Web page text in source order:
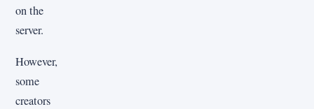
on the
server.
However,
some
creators